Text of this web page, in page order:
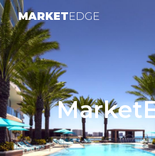
MARKETEDGE